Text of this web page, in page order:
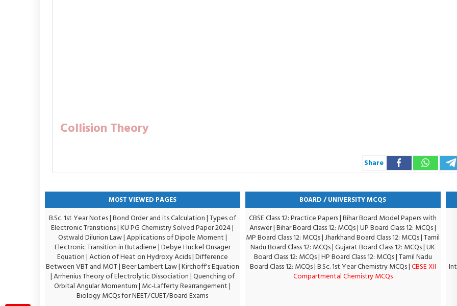
Collision Theory
Share
MOST VIEWED PAGES
B.Sc. 1st Year Notes|Bond Order and its Calculation|Types of
Electronic Transitions |KU PG Chemistry Solved Paper 2024|
Ostwald Dilurion Law|Applications of Dipole Moment|
Electronic Transition in Butadiene|Debye Huckel Onsager
Equation|Action of Heat on Hydroxy Acids|Difference
Between VBT and MOT|Beer Lambert Law|Kirchoff's Equation
|Arrhenius Theory of Electrolytic Dissociation|Quenching of
Orbital Angular Momentum| Mc-Lafferty Rearrangement|
Biology MCQs for NEET/CUET/Board Exams
BOARD / UNIVERSITY MCQS
CBSE Class 12: Practice Papers|Bihar Board Model Papers with
Answer|Bihar Board Class 12: MCQs|UP Board Class 12: MCQs|
MP Board Class 12: MCQs|Jharkhand Board Class 12: MCQs|Tamil
Nadu Board Class 12: MCQs|Gujarat Board Class 12: MCQs|UK
Board Class 12: MCQs|HP Board Class 12: MCQs|Tamil Nadu
Board Class 12: MCQs|B.Sc. 1st Year Chemistry MCQs|CBSE XII
Compartmental Chemistry MCQs